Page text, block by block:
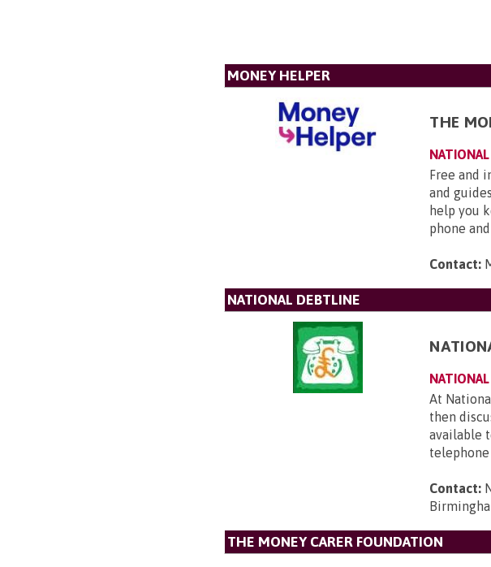
MONEY HELPER
THE
NATIONAL
Free and
and
help you
phone
Contact:
NATIONAL DEBTLINE
NATIONAL
At
then
available
Contact:
THE MONEY CARER FOUNDATION